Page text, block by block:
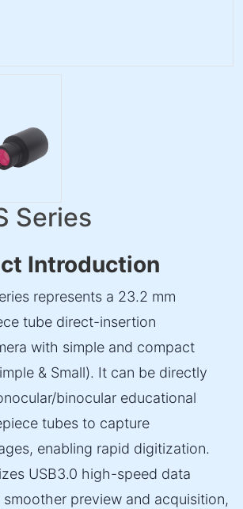
Series
Introduction
represents a 23.2 mm
tube direct-insertion
with simple and compact
& Small). It can be directly
binocular educational
tubes to capture
enabling rapid digitization.
USB3.0 high-speed data
preview and acquisition,